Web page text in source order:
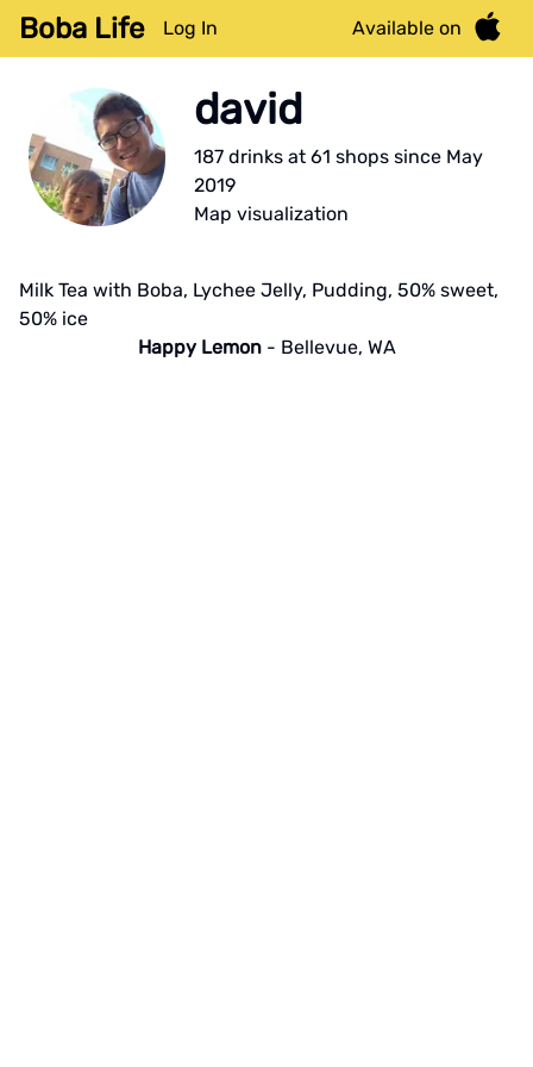
Boba Life Log In Available on
david
187 drinks at61 shops since May
2019
Map visualization
Milk Tea with Boba, Lychee Jelly, Pudding, 50% sweet,
50% ice
Happy Lemon - Bellevue, WA